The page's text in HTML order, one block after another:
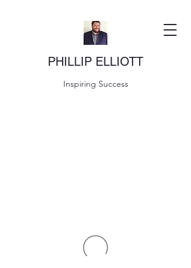
PHILLIP ELLIOTT
Inspiring Success